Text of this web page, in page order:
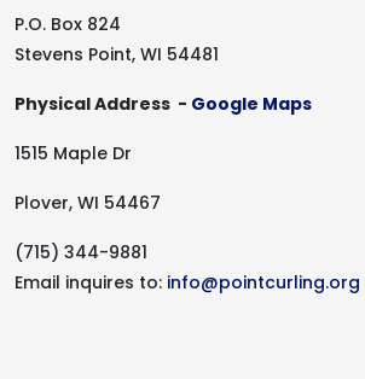
P.O. Box 824
Stevens Point, WI 54481
Physical Address - Google Maps
1515 Maple Dr
Plover, WI 54467
(715) 344-9881
Email inquires to: info@pointcurling.org